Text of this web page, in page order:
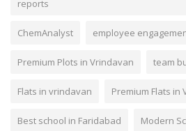
reports
ChemAnalyst employee
Premium Plots in Vrindavan team
Flats in vrindavan Premium Flats in
Best school in Faridabad Modern